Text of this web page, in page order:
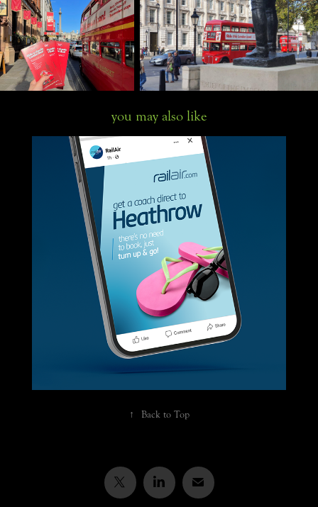
you may also like
RailAir luxury airport coach advertising
campaign
↑ Back to Top